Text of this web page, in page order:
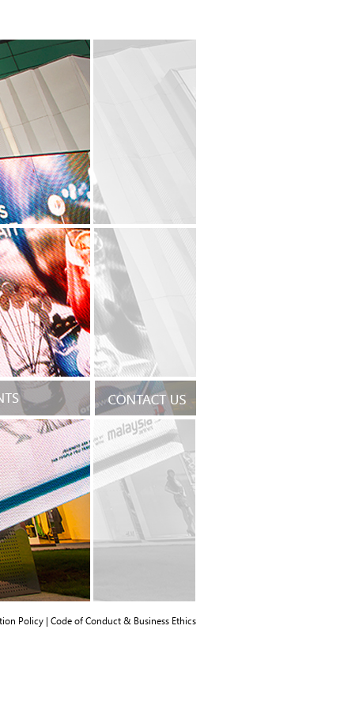
Policy | Code of Conduct & Business Ethics